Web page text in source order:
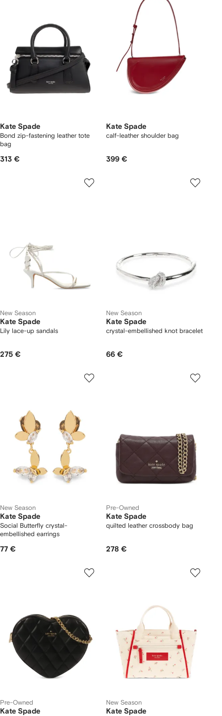
Kate Spade
Bond zip-fastening leather tote
bag
313 €
Kate Spade
calf-leather shoulder bag
399 €
New Season
Kate Spade
Lily lace-up sandals
275 €
New Season
Kate Spade
crystal-embellished knot bracelet
66 €
New Season
Kate Spade
Social Butterfly crystal-
embellished earrings
77 €
Pre-Owned
Kate Spade
quilted leather crossbody bag
278 €
Pre-Owned
Kate Spade
New Season
Kate Spade